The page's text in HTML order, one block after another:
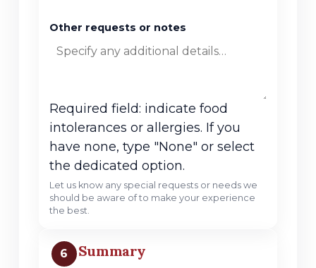
Other requests or notes
Required field: indicate food
intolerances or allergies. If you
have none, type "None" or select
the dedicated option.
Let us know any special requests or needs we
should be aware of to make your experience
the best.
6 Summary